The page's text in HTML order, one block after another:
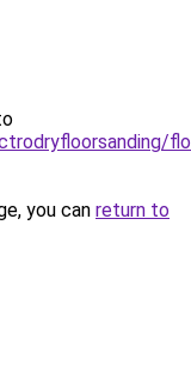
you can return to